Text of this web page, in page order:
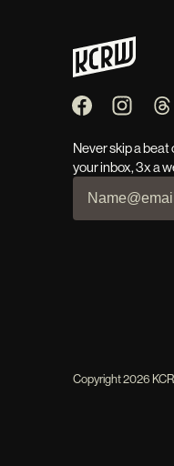
Never skip a
your inbox, 3x a
Copyright2026